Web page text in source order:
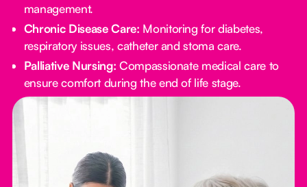
management.
Chronic Disease Care: Monitoring for diabetes,
respiratory issues, catheter and stoma care.
Palliative Nursing: Compassionate medical care to
ensure comfort during the end of life stage.